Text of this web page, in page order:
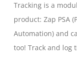
Tracking is a
product: Zap PSA
Automation) and
too! Track and log